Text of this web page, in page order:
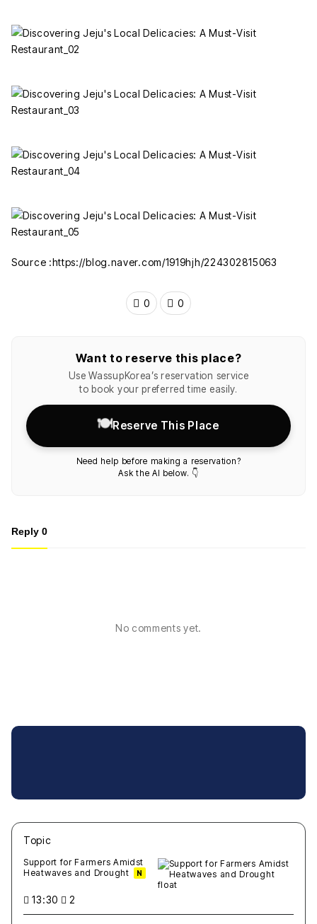
Source :https://blog.naver.com/1919hjh/224302815063
0 0
Want to reserve this place?
Use WassupKorea’s reservation service
to book your preferred time easily.
🍽️Reserve This Place
Need help before making a reservation?
Ask the AI below. 👇
Reply 0
No comments yet.
Topic
Support for Farmers Amidst
Heatwaves and Drought
N
13:30 2